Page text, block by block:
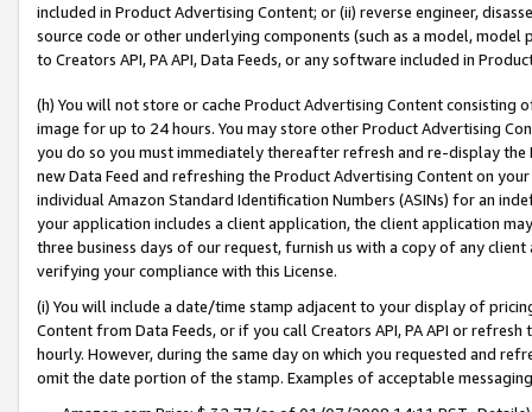
included in Product Advertising Content; or (ii) reverse engineer,
source code or other underlying components (such as a model,
to Creators API, PA API, Data Feeds, or any software included in
(h) You will not store or cache Product Advertising Content
image for up to 24 hours. You may store other Product Advertising
you do so you must immediately thereafter refresh and re-display the
new Data Feed and refreshing the Product Advertising Content on
individual Amazon Standard Identification Numbers (ASINs) for an
your application includes a client application, the client application
three business days of our request, furnish us with a copy of any
verifying your compliance with this License.
(i) You will include a date/time stamp adjacent to your display of
Content from Data Feeds, or if you call Creators API, PA API or
hourly. However, during the same day on which you requested and
omit the date portion of the stamp. Examples of acceptable